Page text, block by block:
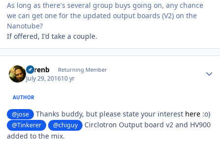
As long as there's several group buys going on, any chance
we can get one for the updated output boards (V2) on the
Nanotube?
If offered, I'd take a couple.
sorenb Returning Member
July 29, 201610 yr
AUTHOR
@jose Thanks buddy, but please state your interest here :o)
@Tinkerer @chiguy
Circlotron Output board v2 and HV900
added to the mix.